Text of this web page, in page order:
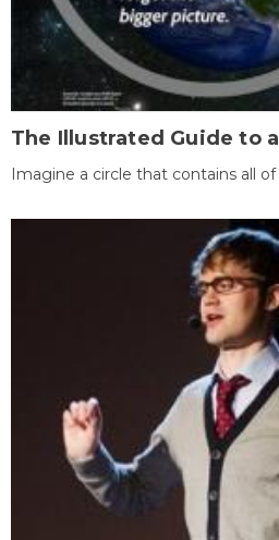
The Illustrated Guide to
Imagine a circle that contains all